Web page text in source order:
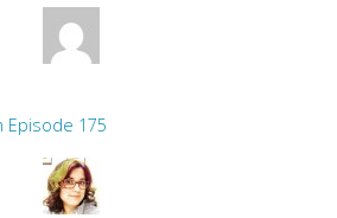
Episode 175